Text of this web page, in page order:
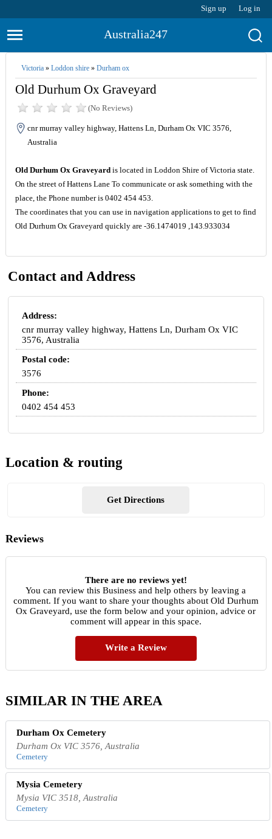
Sign up Log in
Australia247
Victoria» Loddon shire» Durham ox
Old Durhum Ox Graveyard
(No Reviews)
cnr murray valley highway, Hattens Ln, Durham Ox VIC 3576,
Australia
Old Durhum Ox Graveyardis located in Loddon Shire of Victoria state.
On the street of Hattens Lane To communicate or ask something with the
place, the Phone number is 0402 454 453.
The coordinates that you can use in navigation applications to get to find
Old Durhum Ox Graveyard quickly are -36.1474019 ,143.933034
Contact and Address
Address:
cnr murray valley highway, Hattens Ln, Durham Ox VIC
3576, Australia
Postal code:
3576
Phone:
0402 454 453
Location & routing
Get Directions
Reviews
There are no reviews yet!
You can review this Business and help others by leaving a
comment. If you want to share your thoughts about Old Durhum
Ox Graveyard, use the form below and your opinion, advice or
comment will appear in this space.
Write a Review
SIMILAR IN THE AREA
Durham Ox Cemetery
Durham Ox VIC 3576, Australia
Cemetery
Mysia Cemetery
Mysia VIC 3518, Australia
Cemetery